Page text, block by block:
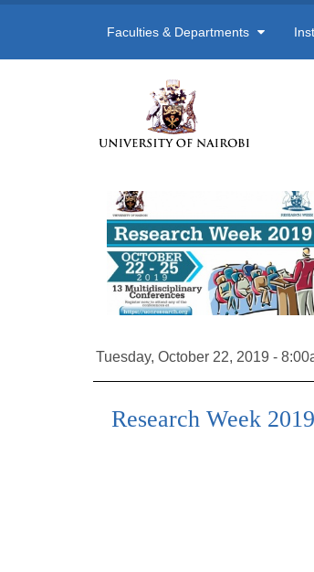
Faculties & Departments
Tuesday, October 22, 2019 -
Research Week 2019